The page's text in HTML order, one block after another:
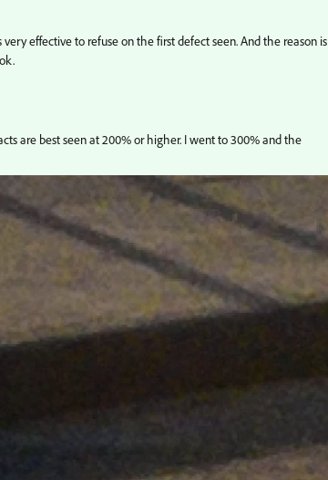
effective to refuse on the first defect seen. And the reason is
are best seen at 200% or higher. I went to 300% and the